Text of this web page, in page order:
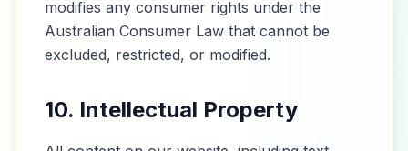
modifies any consumer rights under the
Australian Consumer Law that cannot be
excluded, restricted, or modified.
10. Intellectual Property